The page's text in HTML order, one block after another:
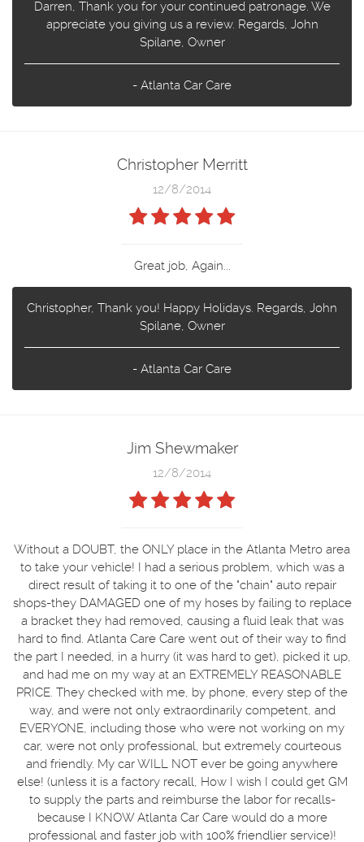
Darren, Thank you for your continued patronage. We
appreciate you giving us a review. Regards, John
Spilane, Owner
- Atlanta Car Care
Christopher Merritt
12/8/2014
Great job, Again...
Christopher, Thank you! Happy Holidays. Regards, John
Spilane, Owner
- Atlanta Car Care
Jim Shewmaker
12/8/2014
Without a DOUBT, the ONLY place in the Atlanta Metro area
to take your vehicle! I had a serious problem, which was a
direct result of taking it to one of the "chain" auto repair
shops-they DAMAGED one of my hoses by failing to replace
a bracket they had removed, causing a fluid leak that was
hard to find. Atlanta Care Care went out of their way to find
the part I needed, in a hurry (it was hard to get), picked it up,
and had me on my way at an EXTREMELY REASONABLE
PRICE. They checked with me, by phone, every step of the
way, and were not only extraordinarily competent, and
EVERYONE, including those who were not working on my
car, were not only professional, but extremely courteous
and friendly. My car WILL NOT ever be going anywhere
else! (unless it is a factory recall, How I wish I could get GM
to supply the parts and reimburse the labor for recalls-
because I KNOW Atlanta Car Care would do a more
professional and faster job with 100% friendlier service)!